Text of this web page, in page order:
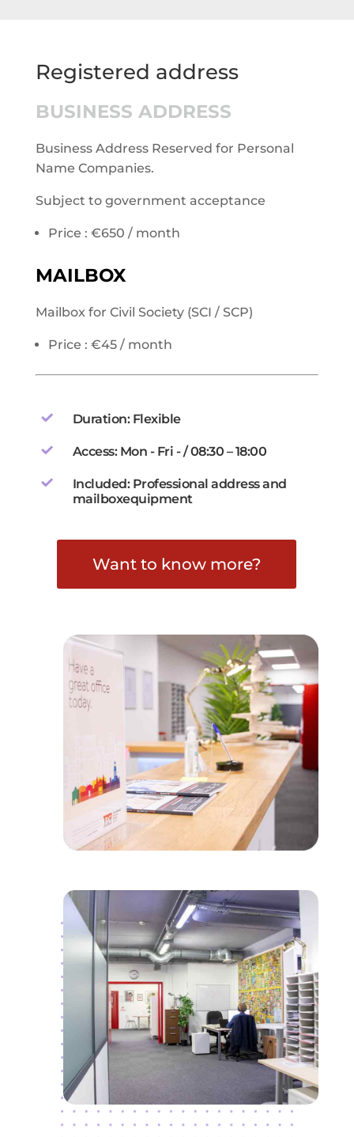
Registered address
BUSINESS ADDRESS
Business Address Reserved for Personal
Name Companies.
Subject to government acceptance
Price : €650 / month
MAILBOX
Mailbox for Civil Society (SCI / SCP)
Price : €45 / month
Duration: Flexible
Access: Mon - Fri - / 08:30 – 18:00
Included: Professional address and
mailboxequipment
Want to know more?